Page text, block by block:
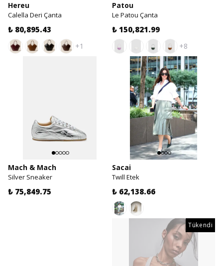
Hereu
Calella Deri Çanta
₺ 80,895.43
+1
Patou
Le Patou Çanta
₺ 150,821.99
+8
Mach & Mach
Silver Sneaker
₺ 75,849.75
Sacai
Twill Etek
₺ 62,138.66
Tükendi